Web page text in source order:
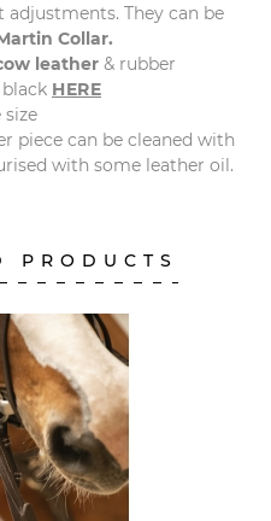
They can be
Collar.
leather & rubber
HERE
size
piece can be cleaned with
with some leather oil.
PRODUCTS